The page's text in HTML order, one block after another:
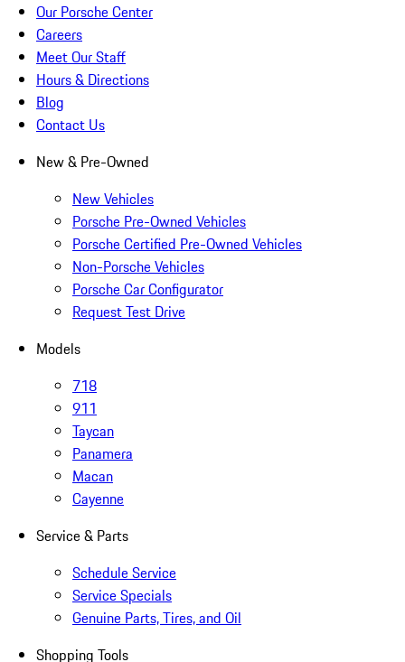
Our Porsche Center
Careers
Meet Our Staff
Hours & Directions
Blog
Contact Us
New & Pre-Owned
New Vehicles
Porsche Pre-Owned Vehicles
Porsche Certified Pre-Owned Vehicles
Non-Porsche Vehicles
Porsche Car Configurator
Request Test Drive
Models
718
911
Taycan
Panamera
Macan
Cayenne
Service & Parts
Schedule Service
Service Specials
Genuine Parts, Tires, and Oil
Shopping Tools